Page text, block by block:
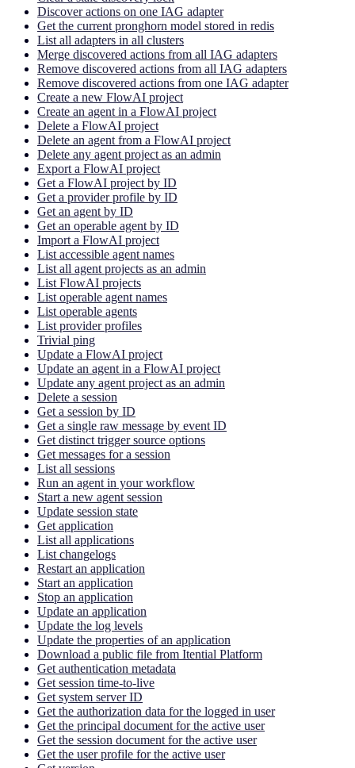
Discover actions on one IAG adapter
Get the current pronghorn model stored in redis
List all adapters in all clusters
Merge discovered actions from all IAG adapters
Remove discovered actions from all IAG adapters
Remove discovered actions from one IAG adapter
Create a new FlowAI project
Create an agent in a FlowAI project
Delete a FlowAI project
Delete an agent from a FlowAI project
Delete any agent project as an admin
Export a FlowAI project
Get a FlowAI project by ID
Get a provider profile by ID
Get an agent by ID
Get an operable agent by ID
Import a FlowAI project
List accessible agent names
List all agent projects as an admin
List FlowAI projects
List operable agent names
List operable agents
List provider profiles
Trivial ping
Update a FlowAI project
Update an agent in a FlowAI project
Update any agent project as an admin
Delete a session
Get a session by ID
Get a single raw message by event ID
Get distinct trigger source options
Get messages for a session
List all sessions
Run an agent in your workflow
Start a new agent session
Update session state
Get application
List all applications
List changelogs
Restart an application
Start an application
Stop an application
Update an application
Update the log levels
Update the properties of an application
Download a public file from Itential Platform
Get authentication metadata
Get session time-to-live
Get system server ID
Get the authorization data for the logged in user
Get the principal document for the active user
Get the session document for the active user
Get the user profile for the active user